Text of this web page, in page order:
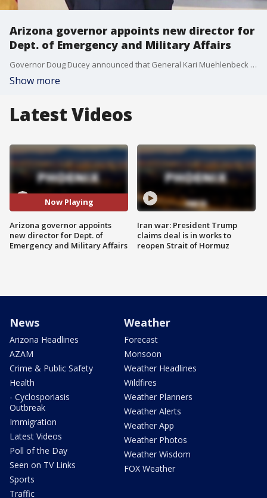
Arizona governor appoints new director for
Dept. of Emergency and Military Affairs
Governor Doug Ducey announced that General Kari Muehlenbeck will replace Major General Michael T. McGuire as director of the Arizona Dept. of Emergency and Military Affairs.
Show more
Latest Videos
Now Playing
Arizona governor appoints
new director for Dept. of
Emergency and Military Affairs
Iran war: President Trump
claims deal is in works to
reopen Strait of Hormuz
News
Arizona Headlines
AZAM
Crime & Public Safety
Health
- Cyclosporiasis
Outbreak
Immigration
Latest Videos
Poll of the Day
Seen on TV Links
Sports
Traffic
Weather
Forecast
Monsoon
Weather Headlines
Wildfires
Weather Planners
Weather Alerts
Weather App
Weather Photos
Weather Wisdom
FOX Weather